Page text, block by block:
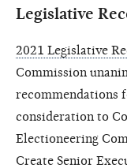
Legislative
2021 Legislative
Commission
recommendations
consideration to
Electioneering
Create Senior